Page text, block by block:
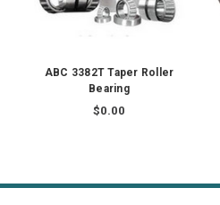
ABC 3382T Taper Roller
Bearing
$0.00